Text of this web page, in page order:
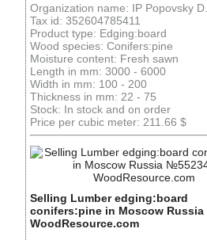
Organization name: IP Popovsky
Tax id: 352604785411
Product type: Edging:board
Wood species: Conifers:pine
Moisture content: Fresh sawn
Length in mm: 3000 - 6000
Width in mm: 100 - 200
Thickness in mm: 22 - 75
Stock: In stock and on order
Price per cubic meter: 211.66 $
Selling Lumber edging:board
conifers:pine in Moscow
WoodResource.com